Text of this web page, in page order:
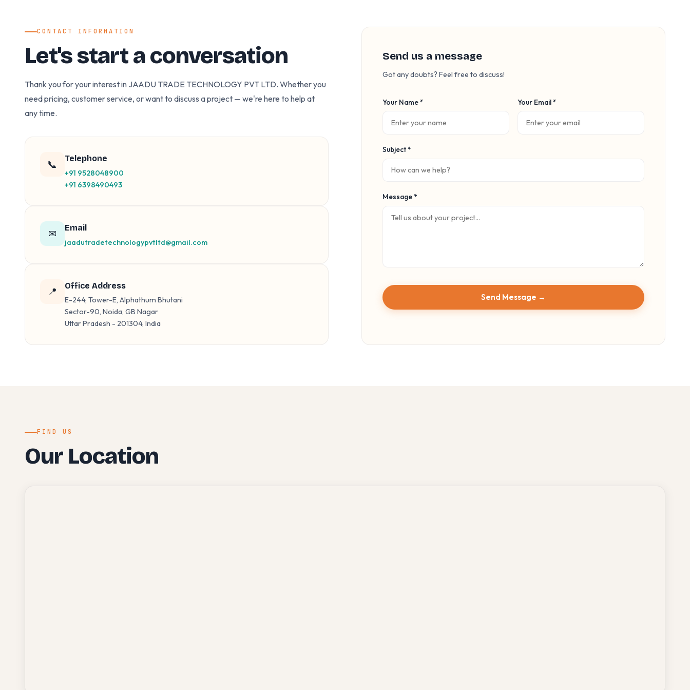
CONTACT INFORMATION
Let's start a conversation
Thank you for your interest in JAADU TRADE TECHNOLOGY PVT LTD. Whether you
need pricing, customer service, or want to discuss a project — we're here to help at
any time.
📞 Telephone
+91 9528048900
+91 6398490493
✉ Email
jaadutradetechnologypvtltd@gmail.com
📍 Office Address
E-244, Tower-E, Alphathum Bhutani
Sector-90, Noida, GB Nagar
Uttar Pradesh - 201304, India
Send us a message
Got any doubts? Feel free to discuss!
Your Name * Your Email *
Subject *
Message *
Send Message →
FIND US
Our Location